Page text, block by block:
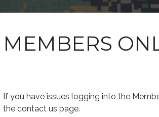
MEMBERS
If you have issues logging into the
the contact us page.